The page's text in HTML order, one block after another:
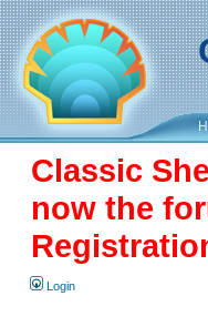
Classic
now the
Login